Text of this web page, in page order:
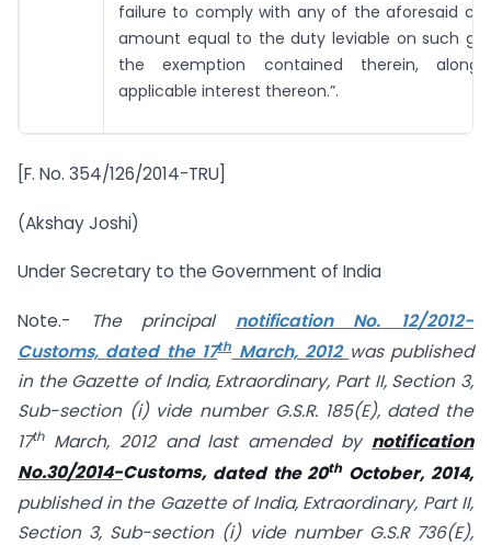
failure to comply with any of the aforesaid
amount equal to the duty leviable on such
the exemption contained therein,
applicable interest thereon.”.
[F. No. 354/126/2014-TRU]
(Akshay Joshi)
Under Secretary to the Government of India
Note.- The principal notification No. 12/2012-
Customs, dated the 17thMarch, 2012 was published
in the Gazette of India, Extraordinary, Part II, Section 3,
Sub-section (i) vide number G.S.R. 185(E), dated the
17thMarch, 2012 and last amended by notification
No.30/2014-Customs, dated the 20thOctober, 2014,
published in the Gazette of India, Extraordinary, Part II,
Section 3, Sub-section (i) vide number G.S.R 736(E),